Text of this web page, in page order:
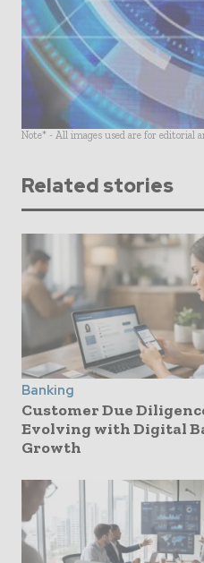
Note* - All images used are for editorial
Related stories
Banking
Customer Due
Evolving with Digital
Growth